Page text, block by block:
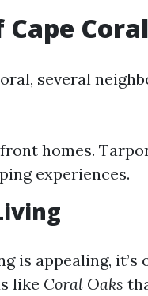
several
homes.
experiences.
is appealing, it’s
like Coral Oaks